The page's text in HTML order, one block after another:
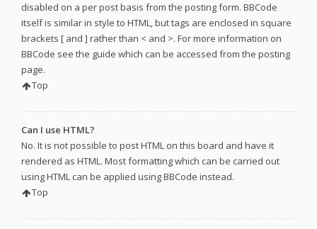
disabled on a per post basis from the posting form. BBCode
itself is similar in style to HTML, but tags are enclosed in square
brackets [ and ] rather than < and >. For more information on
BBCode see the guide which can be accessed from the posting
page.
Top
Can I use HTML?
No. It is not possible to post HTML on this board and have it
rendered as HTML. Most formatting which can be carried out
using HTML can be applied using BBCode instead.
Top